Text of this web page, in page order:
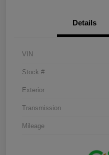
Details
VIN
Stock #
Exterior
Transmission
Mileage